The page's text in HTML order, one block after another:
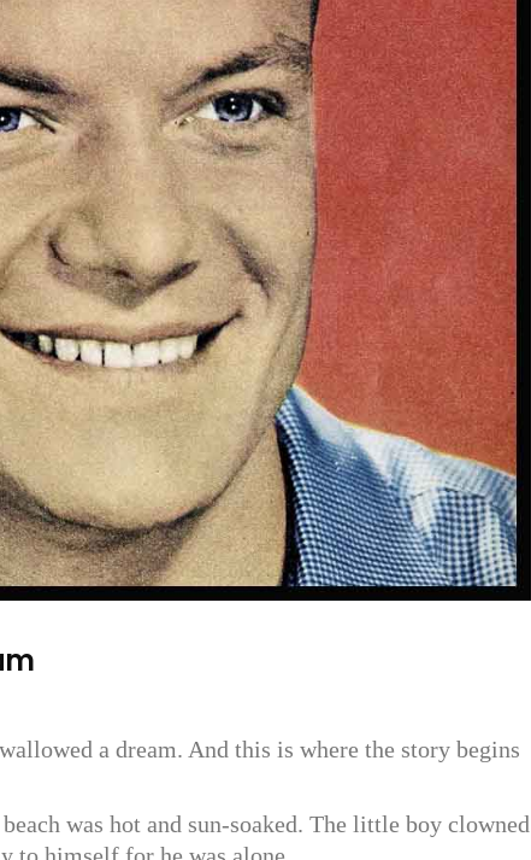
a dream. And this is where the story begins
was hot and sun-soaked. The little boy clowned